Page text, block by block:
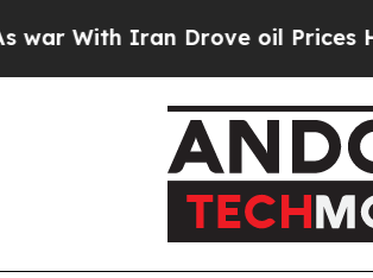
Iran Drove oil Prices Higher,